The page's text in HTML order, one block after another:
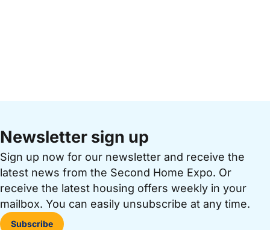
Newsletter sign up
Sign up now for our newsletter and receive the
latest news from the Second Home Expo. Or
receive the latest housing offers weekly in your
mailbox. You can easily unsubscribe at any time.
Subscribe